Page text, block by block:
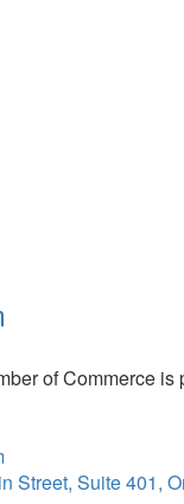
of Commerce
Street, Suite 401,